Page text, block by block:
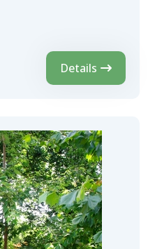
Details